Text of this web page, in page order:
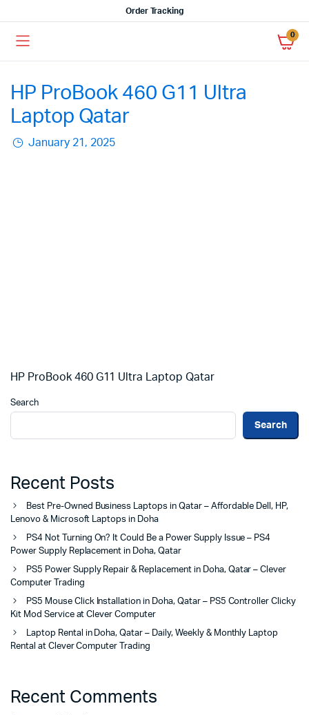
Order Tracking
0
HP ProBook 460 G11 Ultra
Laptop Qatar
January 21, 2025
HP ProBook 460 G11 Ultra Laptop Qatar
Search
Search
Recent Posts
Best Pre-Owned Business Laptops in Qatar – Affordable Dell, HP,
Lenovo & Microsoft Laptops in Doha
PS4 Not Turning On? It Could Be a Power Supply Issue – PS4
Power Supply Replacement in Doha, Qatar
PS5 Power Supply Repair & Replacement in Doha, Qatar – Clever
Computer Trading
PS5 Mouse Click Installation in Doha, Qatar – PS5 Controller Clicky
Kit Mod Service at Clever Computer
Laptop Rental in Doha, Qatar – Daily, Weekly & Monthly Laptop
Rental at Clever Computer Trading
Recent Comments